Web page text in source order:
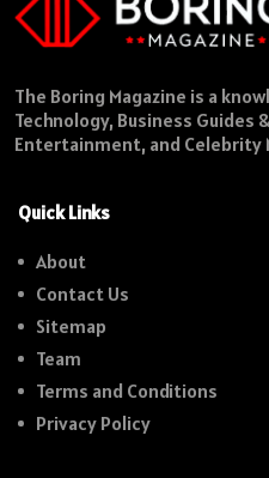
The Boring Magazine is a
Technology, Business Guides
Entertainment, and Celebrity
Quick Links
About
Contact Us
Sitemap
Team
Terms and Conditions
Privacy Policy